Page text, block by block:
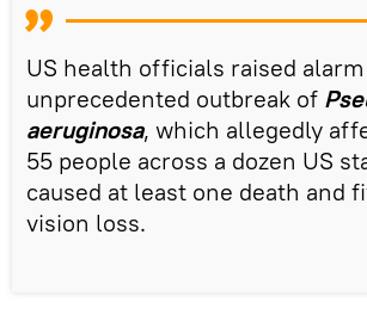
US health officials raised
unprecedented outbreak of
aeruginosa, which allegedly
55 people across a dozen US
caused at least one death and
vision loss.